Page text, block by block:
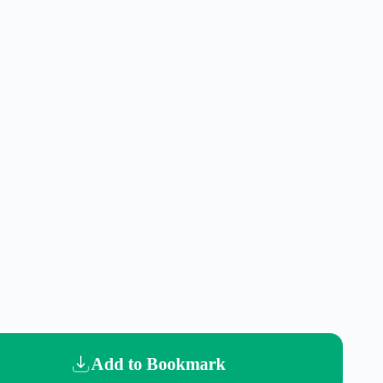
Add to Bookmark